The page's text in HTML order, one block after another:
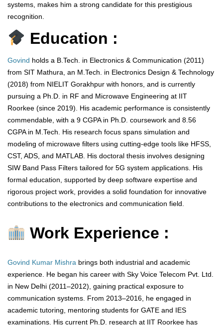
systems, makes him a strong candidate for this prestigious
recognition.
Education :
Govind holds a B.Tech. in Electronics & Communication (2011)
from SIT Mathura, an M.Tech. in Electronics Design & Technology
(2018) from NIELIT Gorakhpur with honors, and is currently
pursuing a Ph.D. in RF and Microwave Engineering at IIT
Roorkee (since 2019). His academic performance is consistently
commendable, with a 9 CGPA in Ph.D. coursework and 8.56
CGPA in M.Tech. His research focus spans simulation and
modeling of microwave filters using cutting-edge tools like HFSS,
CST, ADS, and MATLAB. His doctoral thesis involves designing
SIW Band Pass Filters tailored for 5G system applications. His
formal education, supported by deep software expertise and
rigorous project work, provides a solid foundation for innovative
contributions to the electronics and communication field.
Work Experience :
Govind Kumar Mishra brings both industrial and academic
experience. He began his career with Sky Voice Telecom Pvt. Ltd.
in New Delhi (2011–2012), gaining practical exposure to
communication systems. From 2013–2016, he engaged in
academic tutoring, mentoring students for GATE and IES
examinations. His current Ph.D. research at IIT Roorkee has